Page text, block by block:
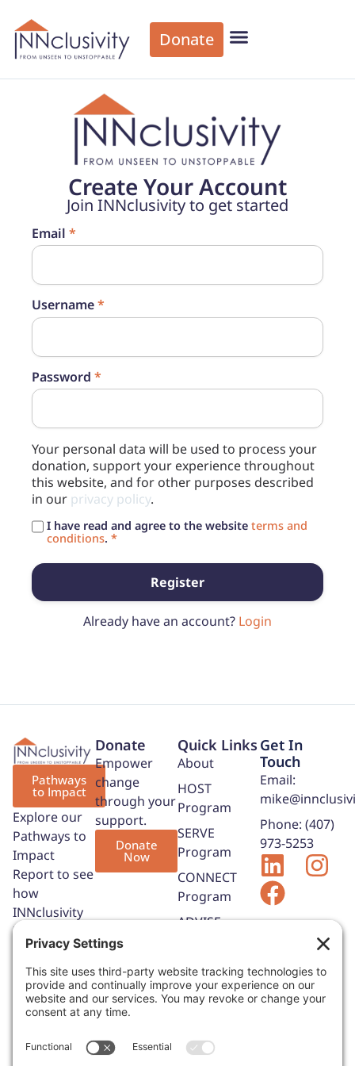
Donate
Create Your Account
Join INNclusivity to get started
Email *
Username*
Password *
Your personal data will be used to process your
donation, support your experience throughout
this website, and for other purposes described
in our privacy policy.
I have read and agree to the website terms and
conditions. *
Register
Already have an account? Login
Pathways
to Impact
Explore our
Pathways to
Impact
Report to see
how
INNclusivity
is expanding
opportunities,
strengthening
hospitality
partnerships,
adults with
Donate
Empower
change
through your
support.
Donate
Now
Quick Links
About
HOST
Program
SERVE
Program
CONNECT
Program
ADVISE
Contact Us
Get In
Touch
Email:
Phone: (407)
973-5253